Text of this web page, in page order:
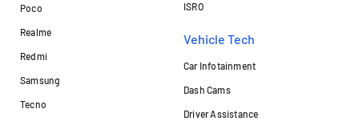
Poco
Realme
Redmi
Samsung
Tecno
ISRO
Vehicle Tech
Car Infotainment
Dash Cams
Driver Assistance